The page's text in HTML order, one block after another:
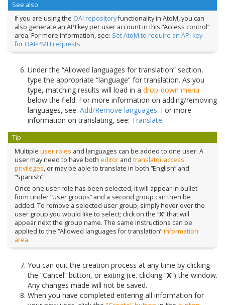
See also
If you are using the OAI repositoryfunctionality in AtoM, you can
also generate an API key per user account in this “Access control”
area. For more information, see: Set AtoM to require an API key
for OAI-PMH requests.
Under the “Allowed languages for translation” section,
type the appropriate “language” for translation. As you
type, matching results will load in a drop-down menu
below the field. For more information on adding/removing
languages, see: Add/Remove languages. For more
information on translating, see: Translate.
Tip
Multiple user roles and languages can be added to one user. A
user may need to have both editorand translator access
privileges, or may be able to translate in both “English” and
“Spanish”.
Once one user role has been selected, it will appear in bullet
form under “User groups” and a second group can then be
added. To remove a selected user group, simply hover over the
user group you would like to select; click on the “X” that will
appear next the group name. The same instructions can be
applied to the “Allowed languages for translation”information
area.
You can quit the creation process at any time by clicking
the “Cancel” button, or exiting (i.e. clicking “X”) the window.
Any changes made will not be saved.
When you have completed entering all information for